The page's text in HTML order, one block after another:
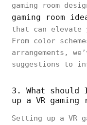
gaming room
gaming room
that can elevate
From color
arrangements,
suggestions to
3. What should
up a VR gaming
Setting up a VR